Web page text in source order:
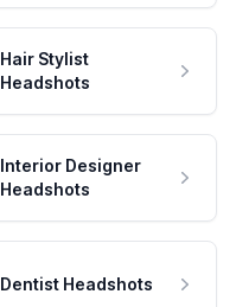
Hair Stylist
Headshots
Interior Designer
Headshots
Dentist Headshots